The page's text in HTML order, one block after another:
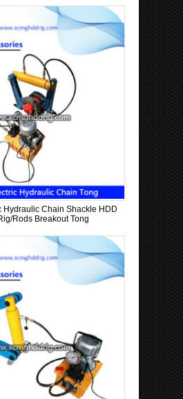
Hydraulic Chain Shackle HDD
Rods Breakout Tong